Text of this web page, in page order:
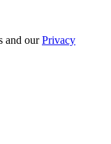
and ourPrivacy